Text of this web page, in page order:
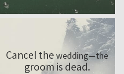
Cancel the wedding—the
groom is dead.